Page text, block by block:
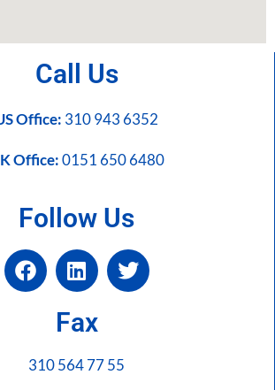
Call Us
Office: 310 943 6352
Office:0151 650 6480
Follow Us
Fax
310 564 77 55